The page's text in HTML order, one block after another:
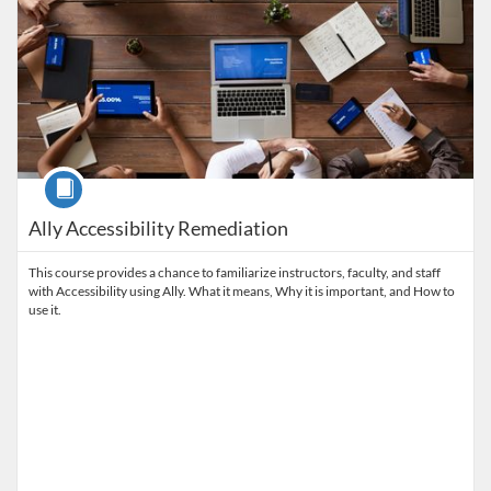
Ally Accessibility Remediation
Course
This course provides a chance to familiarize instructors, faculty, and staff
with Accessibility using Ally. What it means, Why it is important, and How to
use it.